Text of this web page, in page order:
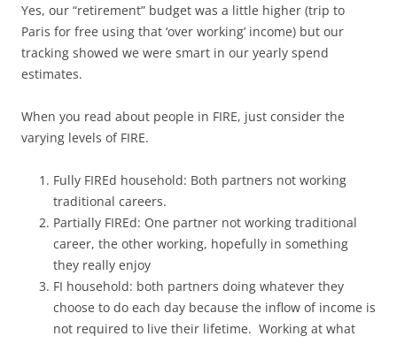
Yes, our “retirement” budget was a little higher (trip to
Paris for free using that ‘over working’ income) but our
tracking showed we were smart in our yearly spend
estimates.
When you read about people in FIRE, just consider the
varying levels of FIRE.
Fully FIREd household: Both partners not working
traditional careers.
Partially FIREd: One partner not working traditional
career, the other working, hopefully in something
they really enjoy
FI household: both partners doing whatever they
choose to do each day because the inflow of income is
not required to live their lifetime. Working at what